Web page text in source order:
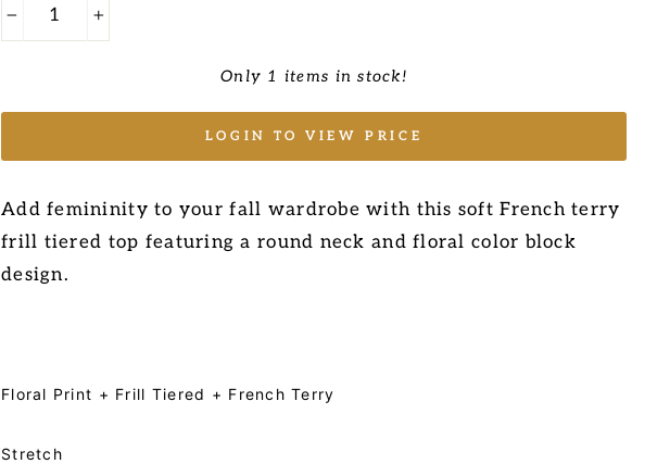
Only 1 items in stock!
LOGIN TO VIEW PRICE
Add femininity to your fall wardrobe with this soft French terry
frill tiered top featuring a round neck and floral color block
design.
Floral Print + Frill Tiered + French Terry
Stretch